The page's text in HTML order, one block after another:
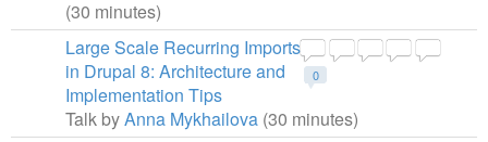
(30 minutes)
0
Large Scale Recurring Imports
in Drupal 8: Architecture and
Implementation Tips
Talk byAnna Mykhailova (30 minutes)